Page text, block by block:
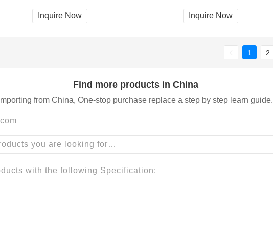
Inquire Now Inquire Now
1 2
Find more products in China
Importing from China, One-stop purchase replace a step by step learn guide.